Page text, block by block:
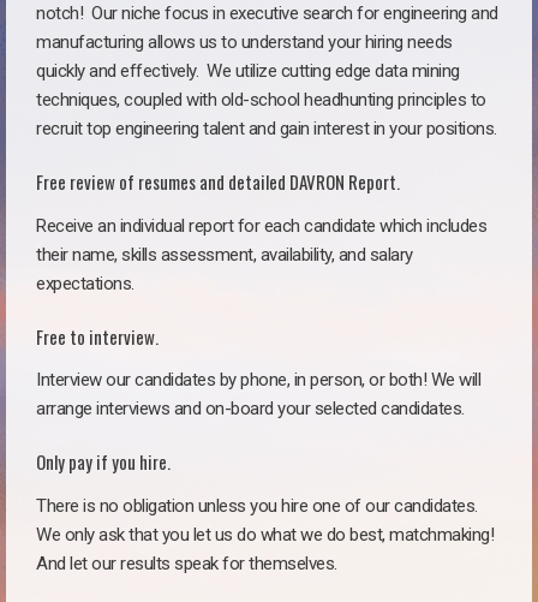
notch! Our niche focus in executive search for engineering and
manufacturing allows us to understand your hiring needs
quickly and effectively. We utilize cutting edge data mining
techniques, coupled with old-school headhunting principles to
recruit top engineering talent and gain interest in your positions.
Free review of resumes and detailed DAVRON Report.
Receive an individual report for each candidate which includes
their name, skills assessment, availability, and salary
expectations.
Free to interview.
Interview our candidates by phone, in person, or both! We will
arrange interviews and on-board your selected candidates.
Only pay if you hire.
There is no obligation unless you hire one of our candidates.
We only ask that you let us do what we do best, matchmaking!
And let our results speak for themselves.